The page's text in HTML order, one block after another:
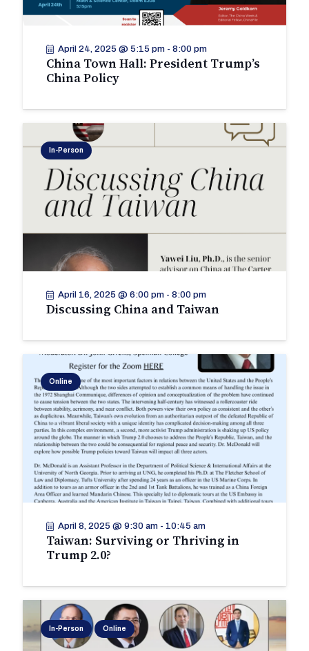
April 24, 2025 @ 5:15 pm- 8:00 pm
China Town Hall: President Trump’s
China Policy
In-Person
April 16, 2025 @ 6:00 pm- 8:00 pm
Discussing China and Taiwan
Online
April 8, 2025 @ 9:30 am- 10:45 am
Taiwan: Surviving or Thriving in
Trump 2.0?
In-Person Online